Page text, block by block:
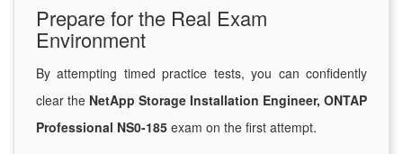
Prepare for the Real Exam
Environment
By attempting timed practice tests, you can confidently
clear the NetApp Storage Installation Engineer, ONTAP
Professional NS0-185 exam on the first attempt.